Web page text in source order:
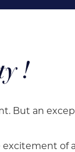
!
But an
of